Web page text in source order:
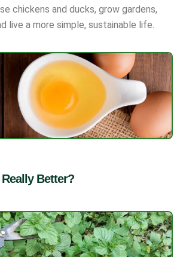
chickens and ducks, grow gardens,
live a more simple, sustainable life.
Better?